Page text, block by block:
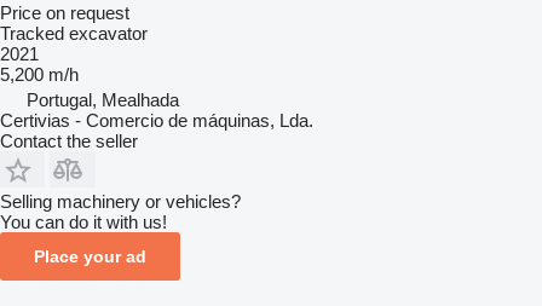
Price on request
Tracked excavator
2021
5,200 m/h
Portugal, Mealhada
Certivias - Comercio de máquinas, Lda.
Contact the seller
Selling machinery or vehicles?
You can do it with us!
Place your ad